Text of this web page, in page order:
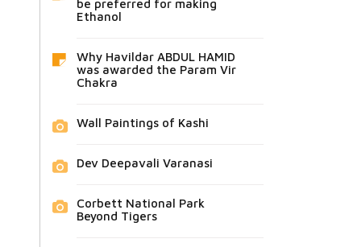
be preferred for making
Ethanol
Why Havildar ABDUL HAMID
was awarded the Param Vir
Chakra
Wall Paintings of Kashi
Dev Deepavali Varanasi
Corbett National Park
Beyond Tigers